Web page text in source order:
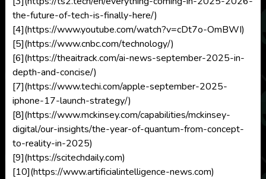
the-future-of-tech-is-finally-here/)
[4](https://www.youtube.com/watch?v=cDt7o-OmBWI)
[5](https://www.cnbc.com/technology/)
[6](https://theaitrack.com/ai-news-september-2025-in-
depth-and-concise/)
[7](https://www.techi.com/apple-september-2025-
iphone-17-launch-strategy/)
[8](https://www.mckinsey.com/capabilities/mckinsey-
digital/our-insights/the-year-of-quantum-from-concept-
to-reality-in-2025)
[9](https://scitechdaily.com)
[10](https://www.artificialintelligence-news.com)